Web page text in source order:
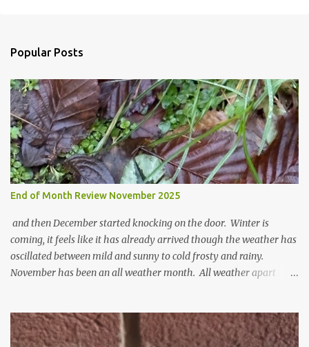
m
e
n
t
Popular Posts
End of Month Review November 2025
and then December started knocking on the door. Winter is
coming, it feels like it has already arrived though the weather has
oscillated between mild and sunny to cold frosty and rainy.
November has been an all weather month. All weather apart
cyclamen leaves and love the glitter of their silvery finery. Every
year more and more pop up in the garden. From a few pots